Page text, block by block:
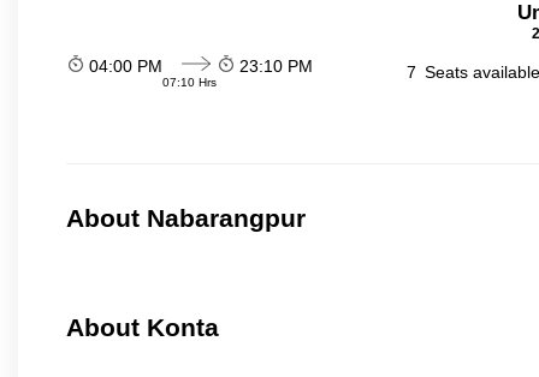
04:00 PM
07:10 Hrs
23:10 PM 7 Seats
About Nabarangpur
About Konta